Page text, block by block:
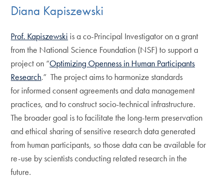
Diana Kapiszewski
Prof. Kapiszewski is a co-Principal Investigator on a grant
from the National Science Foundation (NSF) to support a
project on “Optimizing Openness in Human Participants
Research.” The project aims to harmonize standards
for informed consent agreements and data management
practices, and to construct socio-technical infrastructure.
The broader goal is to facilitate the long-term preservation
and ethical sharing of sensitive research data generated
from human participants, so those data can be available for
re-use by scientists conducting related research in the
future.